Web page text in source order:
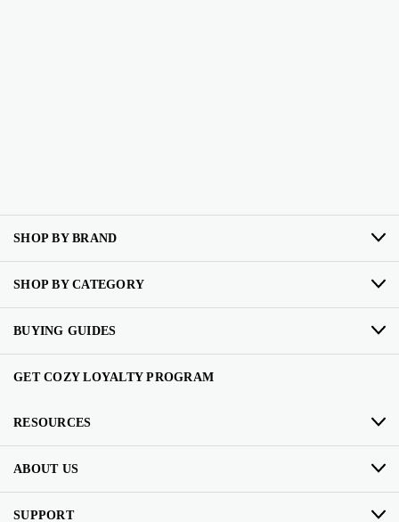
SHOP BY BRAND
SHOP BY CATEGORY
BUYING GUIDES
GET COZY LOYALTY PROGRAM
RESOURCES
ABOUT US
SUPPORT